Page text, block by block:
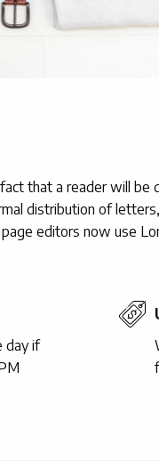
that a reader will
distribution of
editors now use
day if